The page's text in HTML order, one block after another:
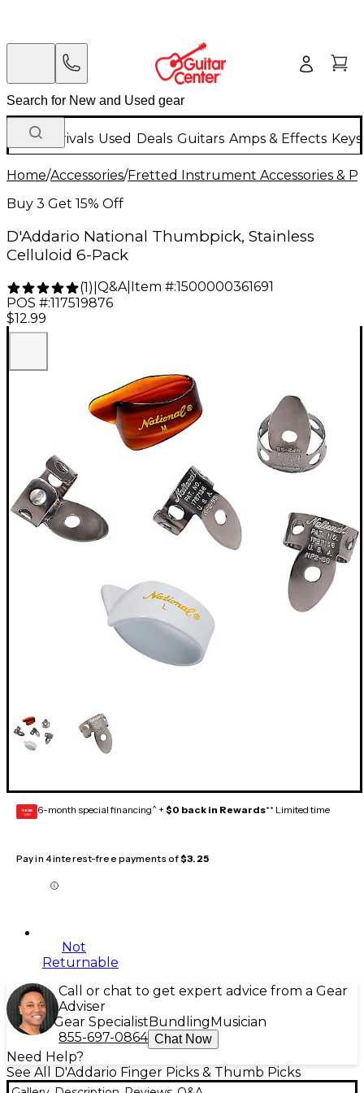
New Arrivals Used Deals Guitars Amps & Effects
Home/Accessories/Fretted Instrument Accessories &
Buy 3 Get 15% Off
D'Addario National Thumbpick, Stainless
Celluloid 6-Pack
(1) Q&A| Item #:1500000361691
POS #:117519876
$12.99
GEAR
CARD 6-month special financing^ + $0 back in Rewards** Limited time
Pay in 4 interest-free payments of$3.25
Not
Returnable
Call or chat to get expert advice from a Gear
Adviser
Gear Specialist Bundling Musician
855-697-0864 Chat Now
Need Help?
See All D'Addario Finger Picks & Thumb Picks